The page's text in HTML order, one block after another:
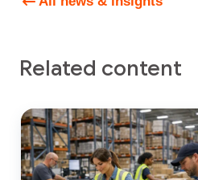
Related content